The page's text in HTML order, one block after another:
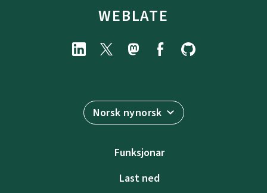
WEBLATE
Norsk nynorsk
Funksjonar
Last ned